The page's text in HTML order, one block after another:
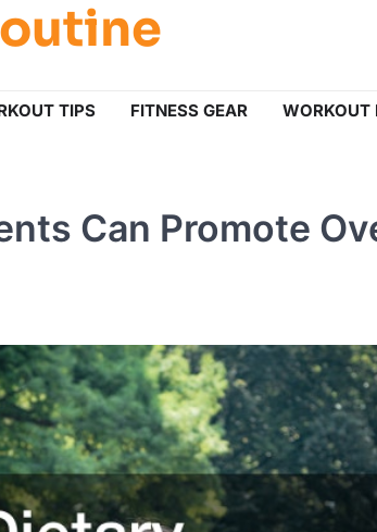
TIPS FITNESS GEAR WORKOUT
Can Promote